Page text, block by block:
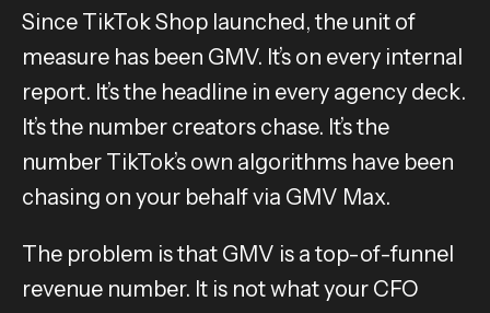
Since TikTok Shop launched, the unit of
measure has been GMV. It’s on every internal
report. It’s the headline in every agency deck.
It’s the number creators chase. It’s the
number TikTok’s own algorithms have been
chasing on your behalf via GMV Max.
The problem is that GMV is a top-of-funnel
revenue number. It is not what your CFO